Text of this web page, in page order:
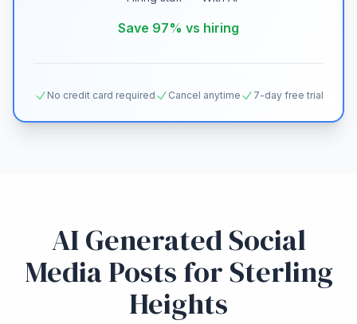
Save 97% vs hiring
No credit card required Cancel anytime 7-day free trial
AI Generated Social
Media Posts for Sterling
Heights